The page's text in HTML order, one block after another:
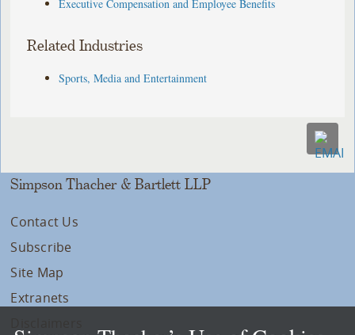
Executive Compensation and Employee Benefits
Related Industries
Sports, Media and Entertainment
Simpson Thacher & Bartlett LLP
Contact Us
Subscribe
Site Map
Extranets